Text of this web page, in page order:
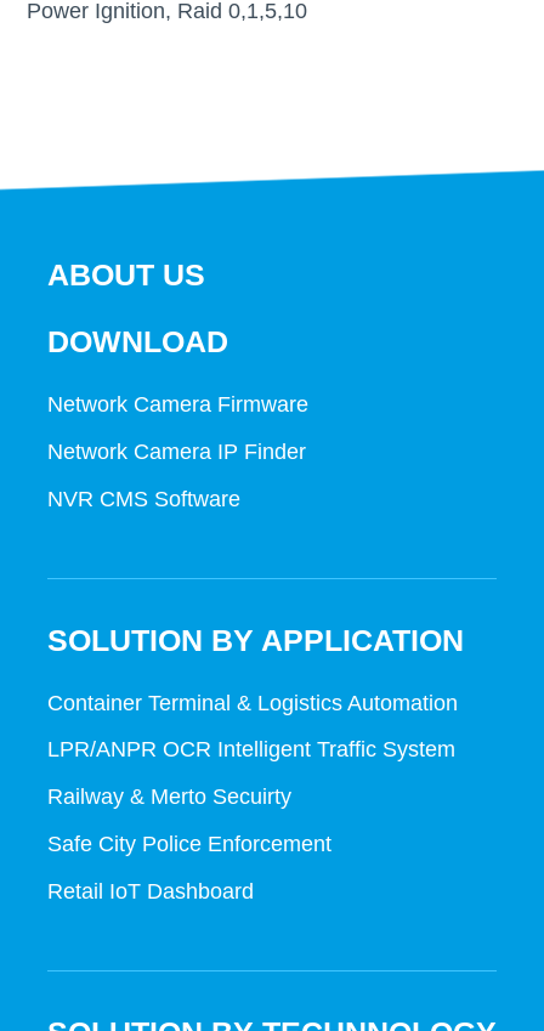
Power Ignition, Raid 0,1,5,10
ABOUT US
DOWNLOAD
Network Camera Firmware
Network Camera IP Finder
NVR CMS Software
SOLUTION BY APPLICATION
Container Terminal & Logistics Automation
LPR/ANPR OCR Intelligent Traffic System
Railway & Merto Secuirty
Safe City Police Enforcement
Retail IoT Dashboard